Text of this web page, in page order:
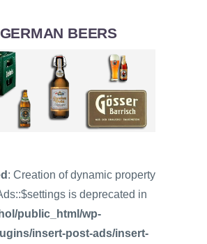
BEERS
: Creation of dynamic property
is deprecated in
public_html/wp-
insert-post-ads/insert-